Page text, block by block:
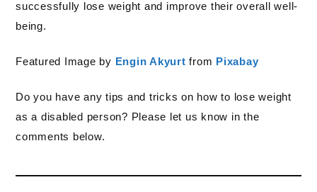
successfully lose weight and improve their overall well-
being.
Featured Image by Engin Akyurt from Pixabay
Do you have any tips and tricks on how to lose weight
as a disabled person? Please let us know in the
comments below.